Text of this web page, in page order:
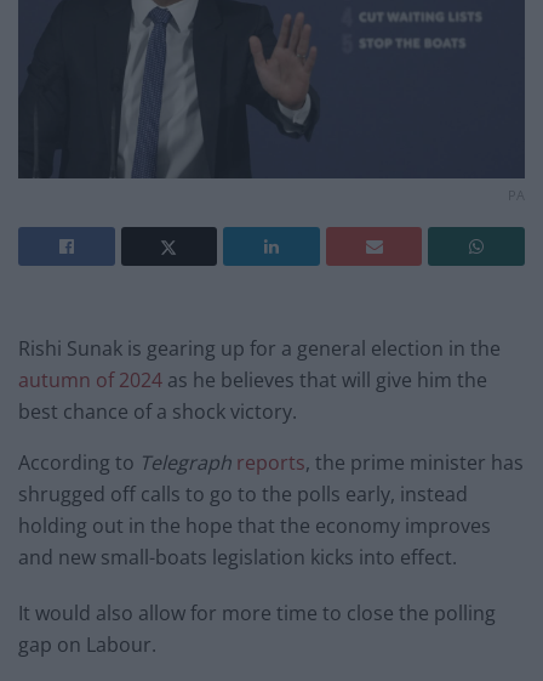
Rishi Sunak is gearing up for a general election in the
autumn of 2024 as he believes that will give him the
best chance of a shock victory.
According to Telegraph reports, the prime minister has
shrugged off calls to go to the polls early, instead
holding out in the hope that the economy improves
and new small-boats legislation kicks into effect.
It would also allow for more time to close the polling
gap on Labour.